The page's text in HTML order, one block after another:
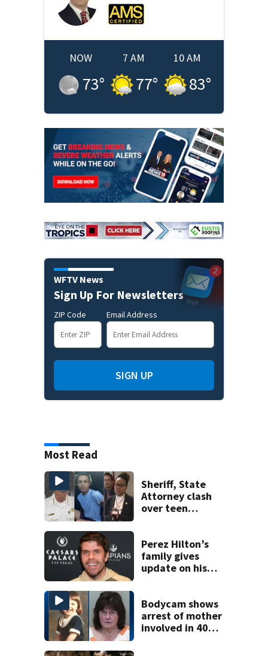
NOW
73°
7 AM
77°
10 AM
83°
WFTV News
Sign Up For Newsletters
ZIP Code Email Address
SIGN UP
Most Read
Sheriff, State
Attorney clash
over teen
double homicide
Perez Hilton’s
family gives
update on his
Bodycam shows
arrest of mother
involved in 40